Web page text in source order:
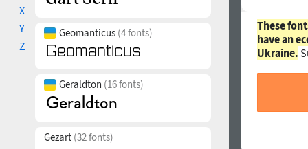
X
Y
Z
Geomanticus (4 fonts)
Geraldton (16 fonts)
Gezart (32 fonts)
These
have an
Ukraine.